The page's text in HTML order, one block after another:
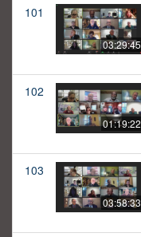
101
03:29:45
102
01:19:22
103
03:58:33